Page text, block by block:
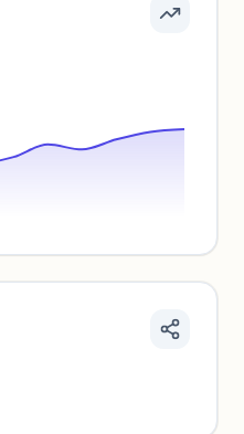
and features.
traffic benchmarks and